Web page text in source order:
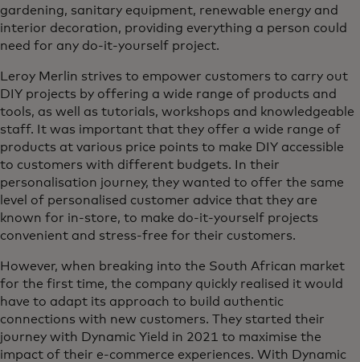
gardening, sanitary equipment, renewable energy and
interior decoration, providing everything a person could
need for any do-it-yourself project.
Leroy Merlin strives to empower customers to carry out
DIY projects by offering a wide range of products and
tools, as well as tutorials, workshops and knowledgeable
staff. It was important that they offer a wide range of
products at various price points to make DIY accessible
to customers with different budgets. In their
personalisation journey, they wanted to offer the same
level of personalised customer advice that they are
known for in-store, to make do-it-yourself projects
convenient and stress-free for their customers.
However, when breaking into the South African market
for the first time, the company quickly realised it would
have to adapt its approach to build authentic
connections with new customers. They started their
journey with Dynamic Yield in 2021 to maximise the
impact of their e-commerce experiences. With Dynamic